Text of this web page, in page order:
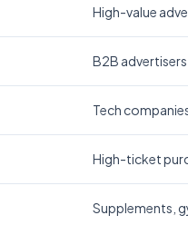
High-value
B2B
Tech
High-ticket
Supplements,